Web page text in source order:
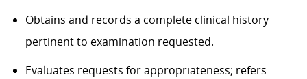
Obtains and records a complete clinical history
pertinent to examination requested.
Evaluates requests for appropriateness; refers